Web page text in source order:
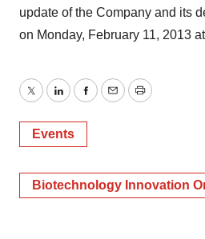
update of the Company and its
on Monday, February 11, 2013
TwitterLinkedInFacebook
EmailPrint
Events
Biotechnology Innovation